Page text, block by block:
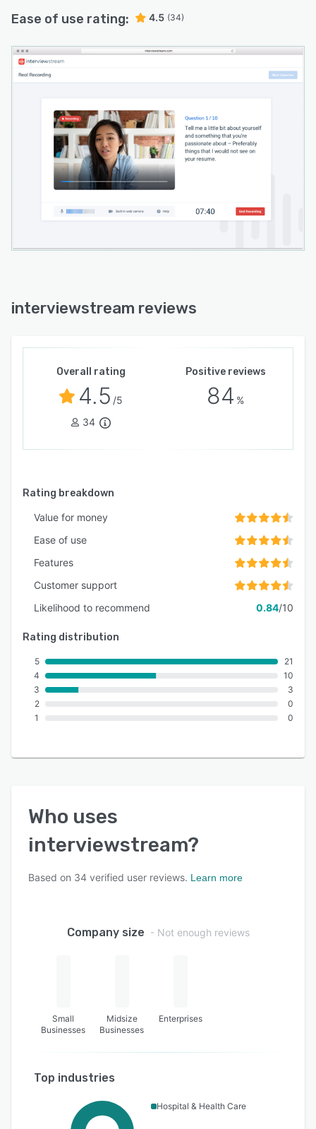
Ease of use rating: 4.5 (34)
interviewstream reviews
Overall rating
4.5 /5
34
Positive reviews
84 %
Rating breakdown
Value for money
Ease of use
Features
Customer support
Likelihood to recommend
0.84/10
Rating distribution
5
4
3
2
1
21
10
3
0
0
Who uses
interviewstream?
Based on 34 verified user reviews. Learn more
Company size - Not enough reviews
Small
Businesses
Midsize
Businesses
Enterprises
Top industries
Hospital & Health Care